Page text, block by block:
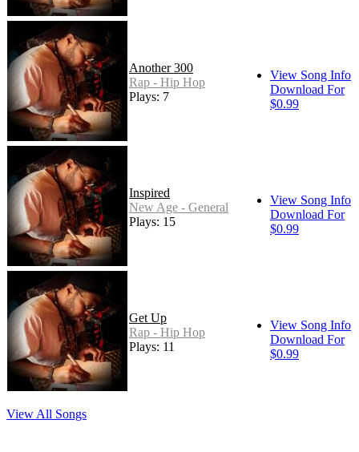
Another 300
Rap - Hip Hop
Plays: 7
View Song Info
Download For
$0.99
Inspired
New Age - General
Plays: 15
View Song Info
Download For
$0.99
Get Up
Rap - Hip Hop
Plays: 11
View Song Info
Download For
$0.99
View All Songs